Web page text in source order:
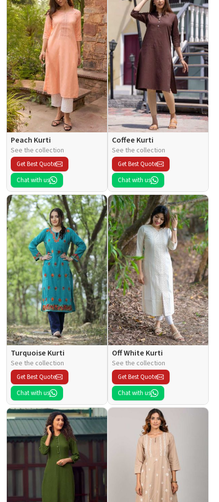
Peach Kurti
See the collection
Get Best Quote
Chat with us
Coffee Kurti
See the collection
Get Best Quote
Chat with us
Turquoise Kurti
See the collection
Get Best Quote
Chat with us
Off White Kurti
See the collection
Get Best Quote
Chat with us